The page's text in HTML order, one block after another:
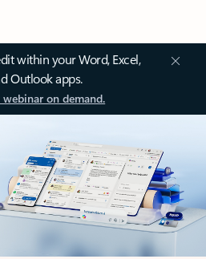
within your Word, Excel,
Outlook apps.
on demand.